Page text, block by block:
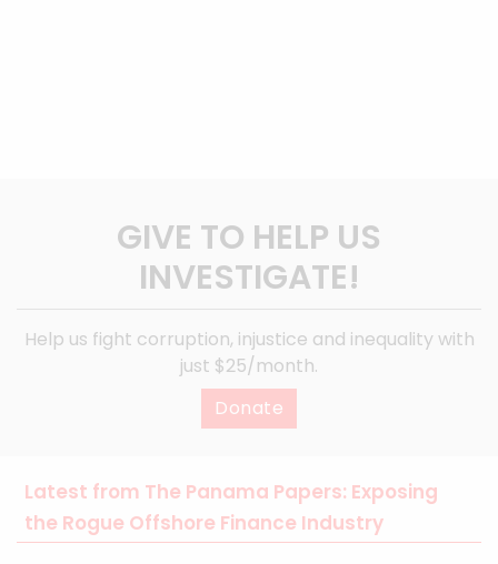
GIVE TO HELP US
INVESTIGATE!
Help us fight corruption, injustice and inequality with
just $25/month.
Donate
Latest from The Panama Papers: Exposing
the Rogue Offshore Finance Industry